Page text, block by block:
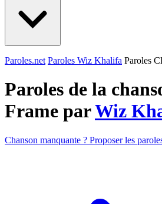
Paroles.net Paroles Wiz Khalifa Paroles
Paroles de la
Frame parWiz
Chanson manquante ? Proposer les